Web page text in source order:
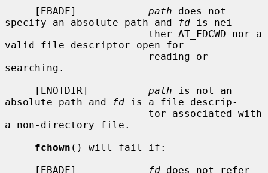
     [EBADF]
path does not
specify an absolute path and
fd is nei-
valid file descriptor open for
searching.
     [ENOTDIR]
path is not an
absolute path and
fd is a file descrip-
a non-directory file.
fchown () will fail if:
     [EBADF]
fd does not refer